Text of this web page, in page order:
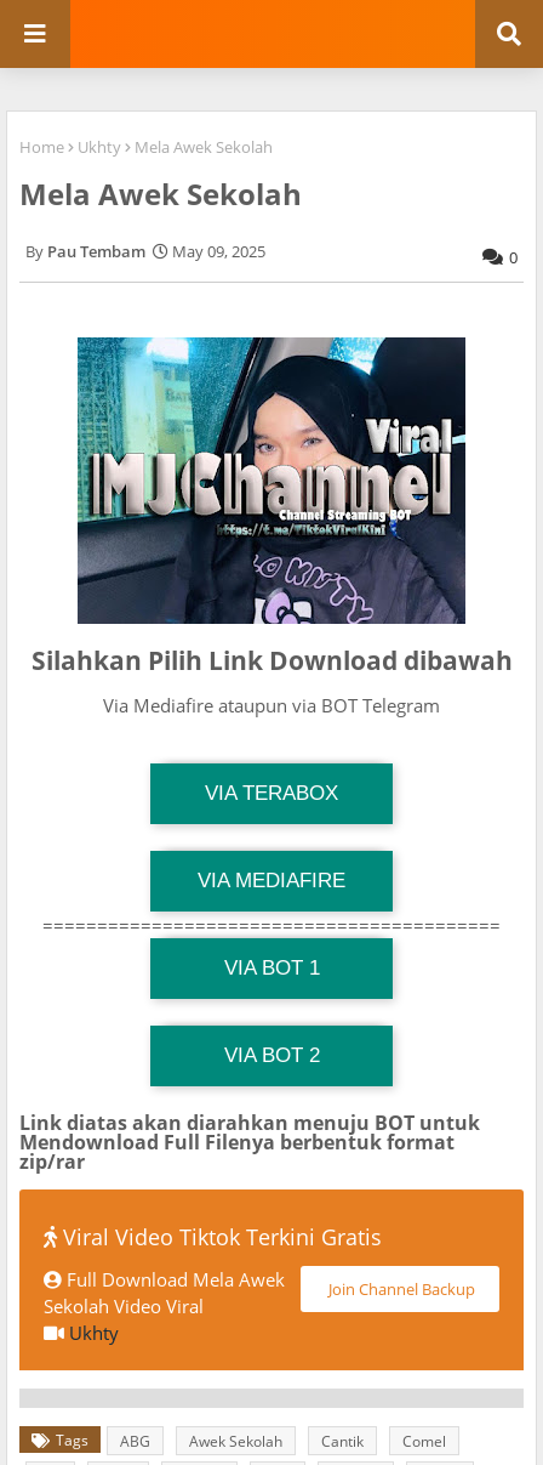
Home Ukhty Mela Awek Sekolah
Mela Awek Sekolah
Pau Tembam May 09, 2025 0
Silahkan Pilih Link Download dibawah
Via Mediafire ataupun via BOT Telegram
VIA TERABOX
Download Link
TG Channel Mantapvids
VIA MEDIAFIRE
Download Link
TG Channel Mantapvids
==========================================
VIA BOT 1
Download Link
TG Channel Mantapvids
VIA BOT 2
Download Link
TG Channel TiktokViralKini
Link diatas akan diarahkan menuju BOT untuk
Mendownload Full Filenya berbentuk format
zip/rar
Viral Video Tiktok Terkini Gratis
Join Channel Backup
Full Download Mela Awek
Sekolah Video Viral
Ukhty
Tags ABG Awek Sekolah Cantik
Comel